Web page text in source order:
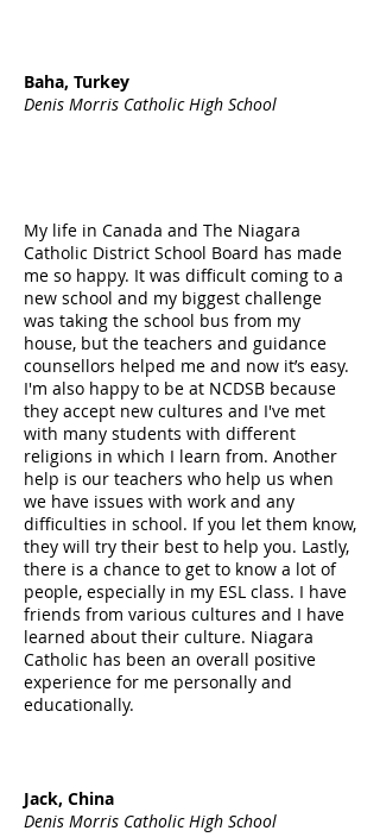
Baha, Turkey
Denis Morris Catholic High School
My life in Canada and The Niagara
Catholic District School Board has made
me so happy. It was difficult coming to a
new school and my biggest challenge
was taking the school bus from my
house, but the teachers and guidance
counsellors helped me and now it’s easy.
I'm also happy to be at NCDSB because
they accept new cultures and I've met
with many students with different
religions in which I learn from. Another
help is our teachers who help us when
we have issues with work and any
difficulties in school. If you let them know,
they will try their best to help you. Lastly,
there is a chance to get to know a lot of
people, especially in my ESL class. I have
friends from various cultures and I have
learned about their culture. Niagara
Catholic has been an overall positive
experience for me personally and
educationally.
Jack, China
Denis Morris Catholic High School